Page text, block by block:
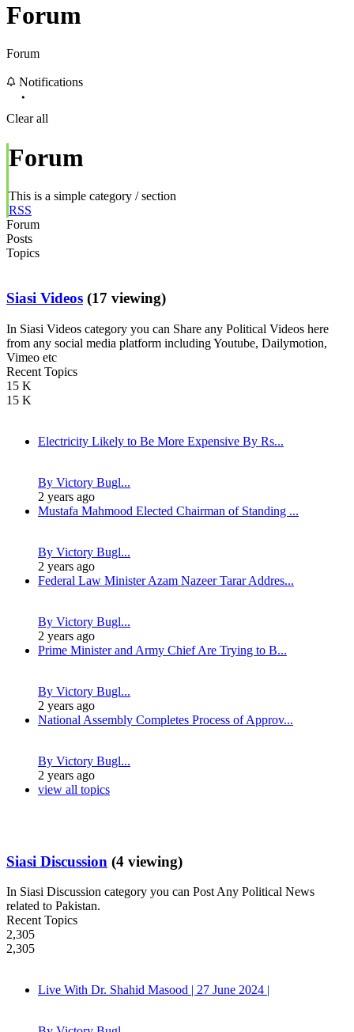
Forum
Forum
Notifications
Clear all
Forum
This is a simple category / section
RSS
Forum
Posts
Topics
Siasi Videos (17 viewing)
In Siasi Videos category you can Share any Political Videos here
from any social media platform including Youtube, Dailymotion,
Vimeo etc
Recent Topics
15 K
15 K
Electricity Likely to Be More Expensive By Rs...
By Victory Bugl...
2 years ago
Mustafa Mahmood Elected Chairman of Standing ...
By Victory Bugl...
2 years ago
Federal Law Minister Azam Nazeer Tarar Addres...
By Victory Bugl...
2 years ago
Prime Minister and Army Chief Are Trying to B...
By Victory Bugl...
2 years ago
National Assembly Completes Process of Approv...
By Victory Bugl...
2 years ago
view all topics
Siasi Discussion (4 viewing)
In Siasi Discussion category you can Post Any Political News
related to Pakistan.
Recent Topics
2,305
2,305
Live With Dr. Shahid Masood | 27 June 2024 |